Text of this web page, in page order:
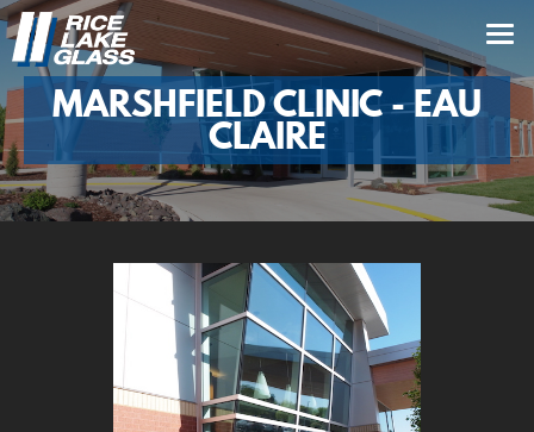
MARSHFIELD CLINIC - EAU
CLAIRE